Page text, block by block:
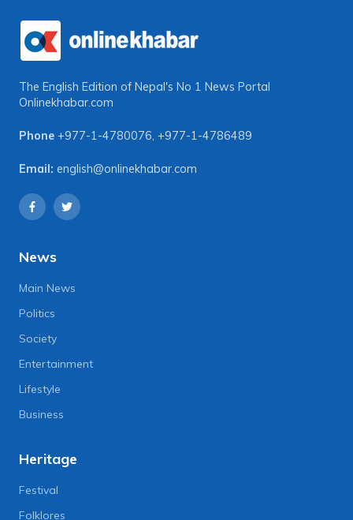
The English Edition of Nepal's No 1 News Portal
Onlinekhabar.com
Phone +977-1-4780076, +977-1-4786489
Email: english@onlinekhabar.com
News
Main News
Politics
Society
Entertainment
Lifestyle
Business
Heritage
Festival
Folklores